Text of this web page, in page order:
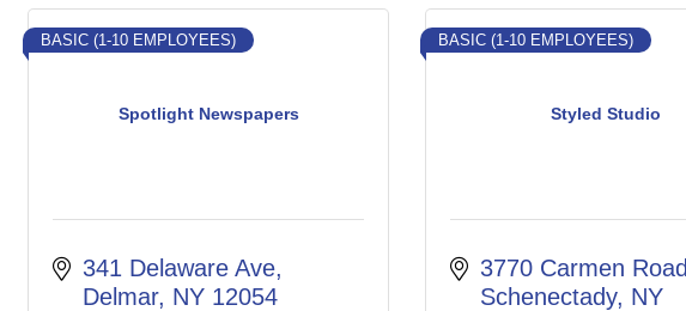
Spotlight Newspapers
BASIC (1-10 EMPLOYEES)
341 Delaware Ave
Delmar NY 12054
Styled Studio
BASIC (1-10 EMPLOYEES)
3770 Carmen Road
Schenectady NY